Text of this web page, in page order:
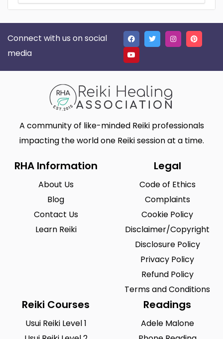
Connect with us on social
media
A community of like-minded Reiki professionals
impacting the world one Reiki session at a time.
RHA Information
About Us
Blog
Contact Us
Learn Reiki
Legal
Code of Ethics
Complaints
Cookie Policy
Disclaimer/Copyright
Disclosure Policy
Privacy Policy
Refund Policy
Terms and Conditions
Reiki Courses
Usui Reiki Level 1
Readings
Adele Malone